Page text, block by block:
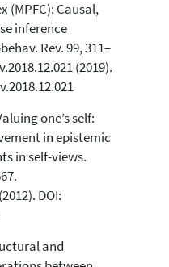
(MPFC): Causal,
inference
Rev. 99, 311–
(2019).
one’s self:
in epistemic
in self-views.
DOI:
and